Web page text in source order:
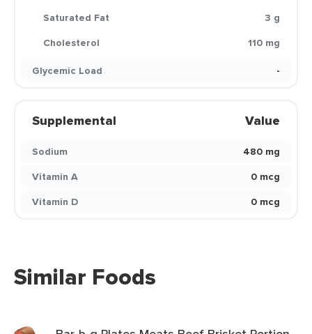
Saturated Fat
3 g
Cholesterol
110 mg
Glycemic Load
-
Supplemental Value
Sodium
480 mg
Vitamin A
0 mcg
Vitamin D
0 mcg
Similar Foods